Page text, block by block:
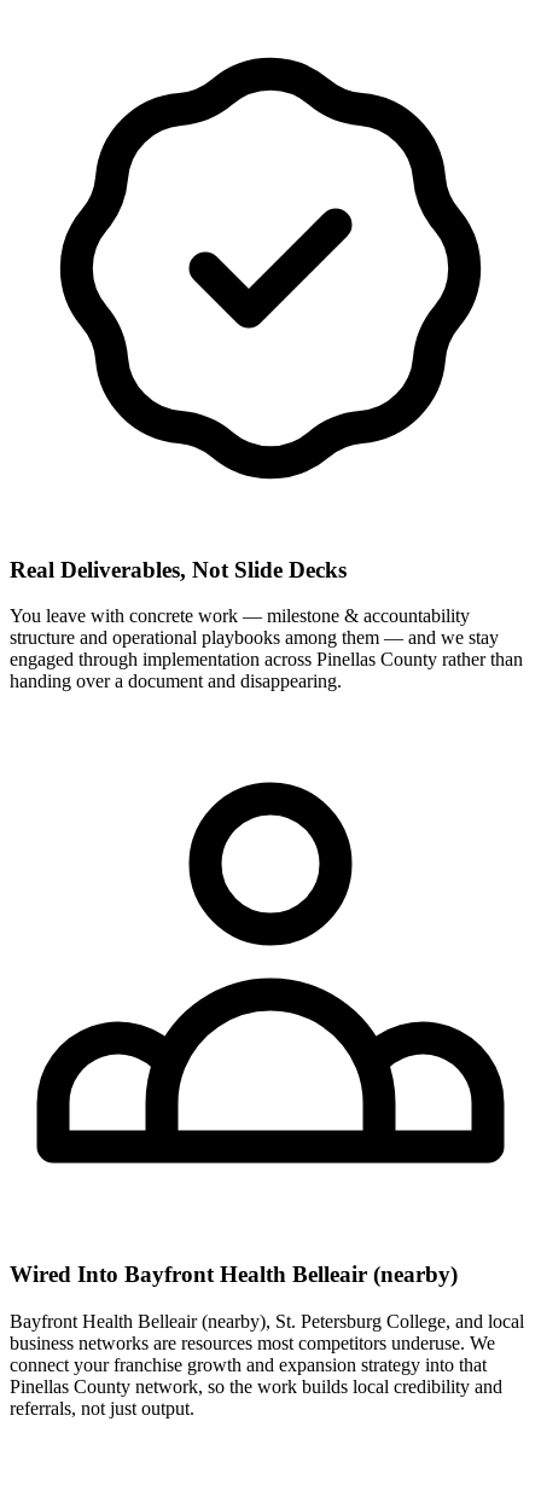
Real Deliverables, Not Slide Decks
You leave with concrete work — milestone & accountability
structure and operational playbooks among them — and we stay
engaged through implementation across Pinellas County rather than
handing over a document and disappearing.
Wired Into Bayfront Health Belleair (nearby)
Bayfront Health Belleair (nearby), St. Petersburg College, and local
business networks are resources most competitors underuse. We
connect your franchise growth and expansion strategy into that
Pinellas County network, so the work builds local credibility and
referrals, not just output.